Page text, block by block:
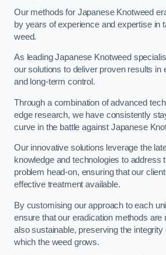
Our methods for Japanese Knotweed
by years of experience and expertise in
weed.
As leading Japanese Knotweed
our solutions to deliver proven results in
and long-term control.
Through a combination of advanced
edge research, we have consistently
curve in the battle against Japanese
Our innovative solutions leverage the
knowledge and technologies to address
problem head-on, ensuring that our
effective treatment available.
By customising our approach to each
ensure that our eradication methods are
also sustainable, preserving the
which the weed grows.